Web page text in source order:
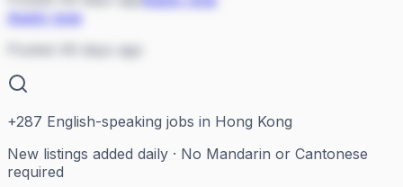
Apply now
Posted 49 days ago
+287 English-speaking jobs in Hong Kong
New listings added daily · No Mandarin or Cantonese
required